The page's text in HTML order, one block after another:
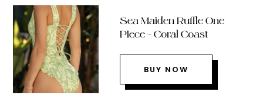
Sea Maiden Ruffle One
Piece – Coral Coast
BUY NOW